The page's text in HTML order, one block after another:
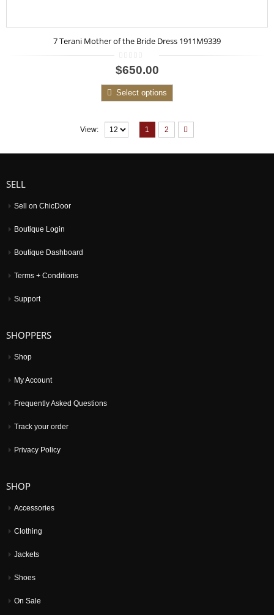
7 Terani Mother of the Bride Dress 1911M9339
0
out
5
$650.00
Select options
View: 1 2
SELL
Sell on ChicDoor
Boutique Login
Boutique Dashboard
Terms + Conditions
Support
SHOPPERS
Shop
My Account
Frequently Asked Questions
Track your order
Privacy Policy
SHOP
Accessories
Clothing
Jackets
Shoes
On Sale